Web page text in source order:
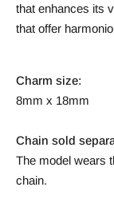
that enhances its
that offer
Charm size:
8mm x 18mm
Chain sold
The model wears
chain.